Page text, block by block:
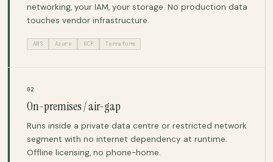
networking, your IAM, your storage. No production data
touches vendor infrastructure.
AWS Azure GCP Terraform
02
On-premises / air-gap
Runs inside a private data centre or restricted network
segment with no internet dependency at runtime.
Offline licensing, no phone-home.